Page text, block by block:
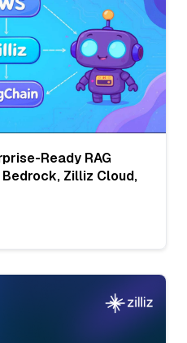
Ready RAG
Bedrock, Zilliz Cloud,